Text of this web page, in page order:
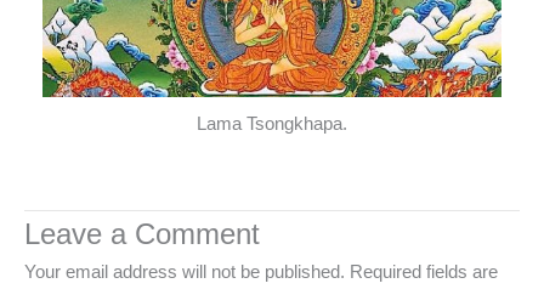
Lama Tsongkhapa.
Leave a Comment
Your email address will not be published. Required fields are